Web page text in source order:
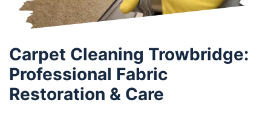
Carpet Cleaning Trowbridge:
Professional Fabric
Restoration & Care